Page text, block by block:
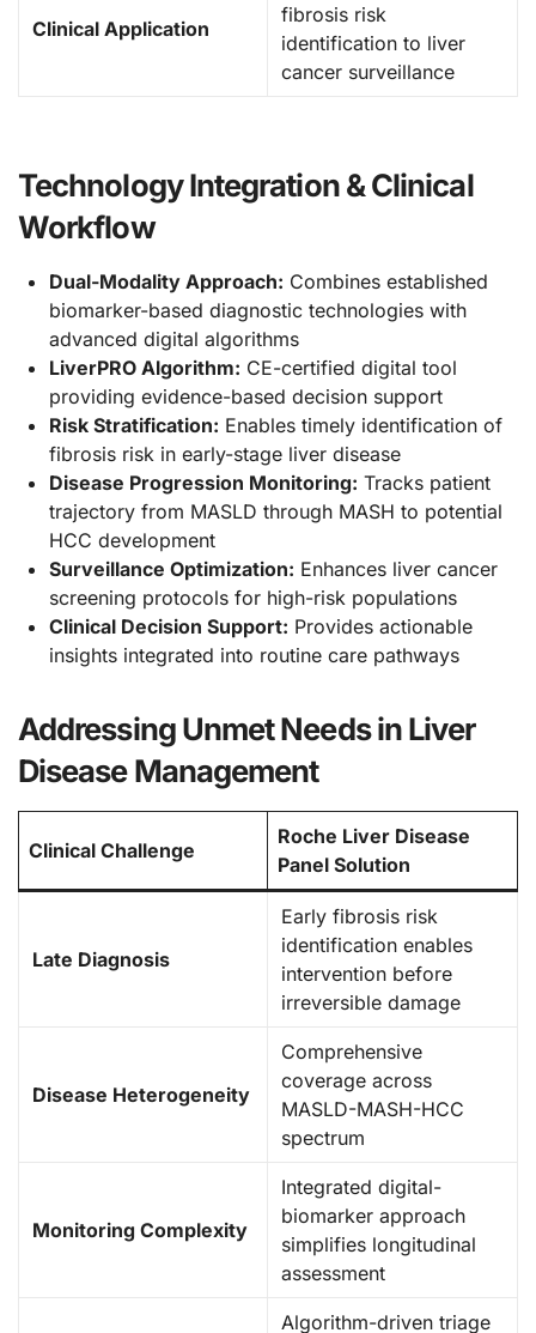
Clinical Application
fibrosis risk
identification to liver
cancer surveillance
Technology Integration & Clinical
Workflow
Dual-Modality Approach: Combines established
biomarker-based diagnostic technologies with
advanced digital algorithms
LiverPRO Algorithm: CE-certified digital tool
providing evidence-based decision support
Risk Stratification: Enables timely identification of
fibrosis risk in early-stage liver disease
Disease Progression Monitoring: Tracks patient
trajectory from MASLD through MASH to potential
HCC development
Surveillance Optimization: Enhances liver cancer
screening protocols for high-risk populations
Clinical Decision Support: Provides actionable
insights integrated into routine care pathways
Addressing Unmet Needs in Liver
Disease Management
Clinical Challenge
Roche Liver Disease
Panel Solution
Late Diagnosis
Early fibrosis risk
identification enables
intervention before
irreversible damage
Disease Heterogeneity
Comprehensive
coverage across
MASLD-MASH-HCC
spectrum
Monitoring Complexity
Integrated digital-
biomarker approach
simplifies longitudinal
assessment
Algorithm-driven triage